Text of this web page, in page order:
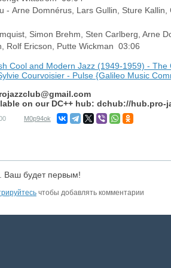
- Arne Domnérus, Lars Gullin, Sture
Simon Brehm, Sten Carlberg, Arne
Rolf Ericson, Putte Wickman 03:06
Cool and Modern Jazz (1949-1959) -
Courvoisier - Pulse {Galileo Music
on our DC++ hub: dchub://hub.pro-
M0p94ok
Ваш будет первым!
чтобы добавлять комментарии